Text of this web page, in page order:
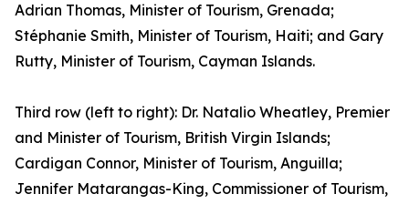
Adrian Thomas, Minister of Tourism, Grenada;
Stéphanie Smith, Minister of Tourism, Haiti; and Gary
Rutty, Minister of Tourism, Cayman Islands.
Third row (left to right): Dr. Natalio Wheatley, Premier
and Minister of Tourism, British Virgin Islands;
Cardigan Connor, Minister of Tourism, Anguilla;
Jennifer Matarangas-King, Commissioner of Tourism,